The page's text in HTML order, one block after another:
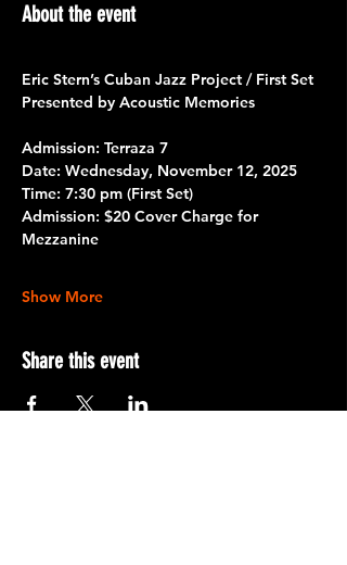
About the event
Eric Stern’s Cuban Jazz Project / First Set
Presented by Acoustic Memories
Admission: Terraza 7
Date: Wednesday, November 12, 2025
Time: 7:30 pm (First Set)
Admission: $20 Cover Charge for
Mezzanine
Show More
Share this event